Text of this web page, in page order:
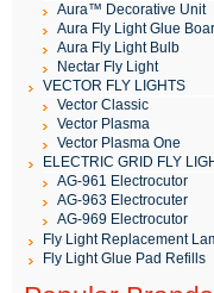
Aura™ Decorative Unit
Aura Fly Light Glue
Aura Fly Light Bulb
Nectar Fly Light
VECTOR FLY LIGHTS
Vector Classic
Vector Plasma
Vector Plasma One
ELECTRIC GRID FLY
AG-961 Electrocutor
AG-963 Electrocuter
AG-969 Electrocutor
Fly Light Replacement
Fly Light Glue Pad Refills